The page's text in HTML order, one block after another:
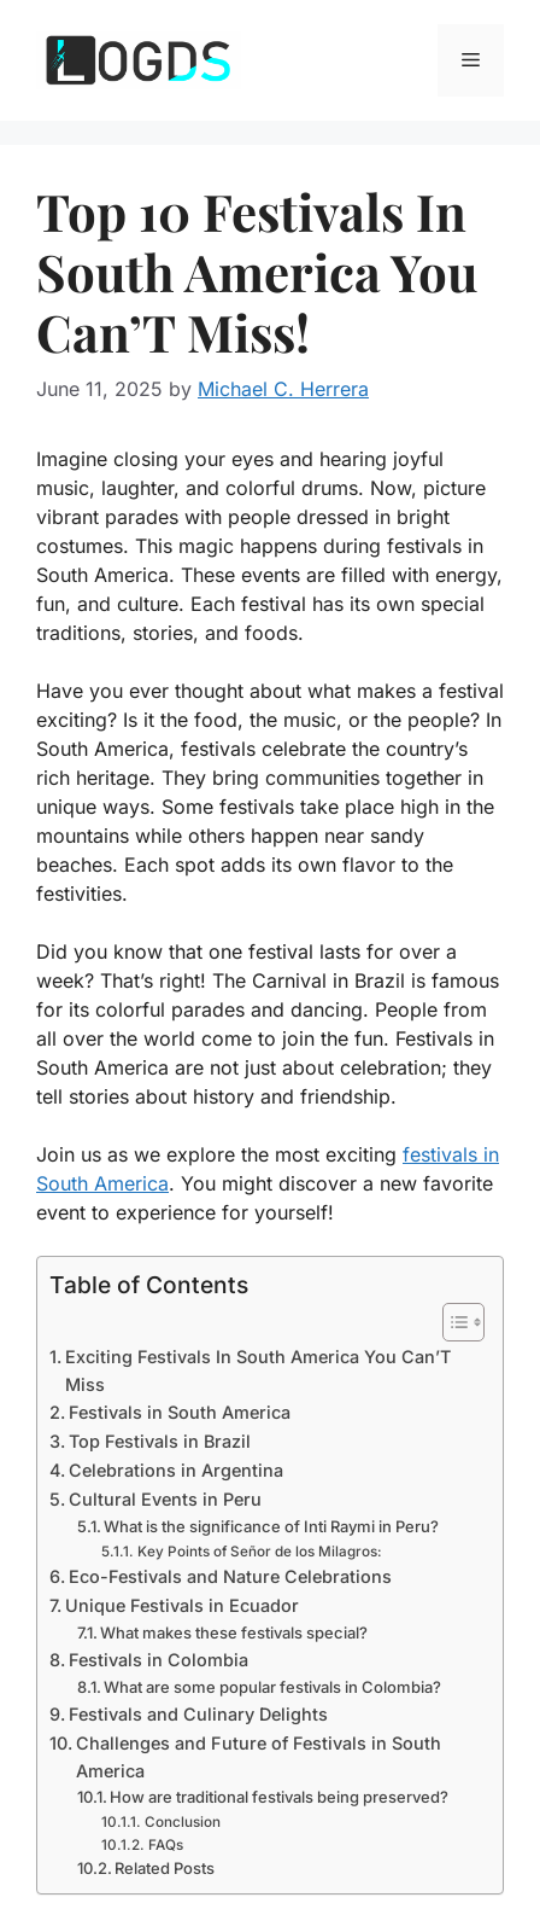
content
Menu
Top 10 Festivals In
South America You
Can’T Miss!
June 11, 2025 by Michael C. Herrera
Imagine closing your eyes and hearing joyful
music, laughter, and colorful drums. Now, picture
vibrant parades with people dressed in bright
costumes. This magic happens during festivals in
South America. These events are filled with energy,
fun, and culture. Each festival has its own special
traditions, stories, and foods.
Have you ever thought about what makes a festival
exciting? Is it the food, the music, or the people? In
South America, festivals celebrate the country’s
rich heritage. They bring communities together in
unique ways. Some festivals take place high in the
mountains while others happen near sandy
beaches. Each spot adds its own flavor to the
festivities.
Did you know that one festival lasts for over a
week? That’s right! The Carnival in Brazil is famous
for its colorful parades and dancing. People from
all over the world come to join the fun. Festivals in
South America are not just about celebration; they
tell stories about history and friendship.
Join us as we explore the most exciting festivals in
South America. You might discover a new favorite
event to experience for yourself!
Table of Contents
Exciting Festivals In South America You Can’T
Miss
Festivals in South America
Top Festivals in Brazil
Celebrations in Argentina
Cultural Events in Peru
What is the significance of Inti Raymi in Peru?
Key Points of Señor de los Milagros:
Eco-Festivals and Nature Celebrations
Unique Festivals in Ecuador
What makes these festivals special?
Festivals in Colombia
What are some popular festivals in Colombia?
Festivals and Culinary Delights
Challenges and Future of Festivals in South
America
How are traditional festivals being preserved?
Conclusion
FAQs
Related Posts